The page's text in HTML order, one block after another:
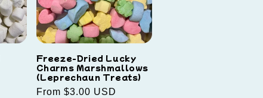
Freeze-Dried Lucky
Charms Marshmallows
(Leprechaun Treats)
Regular
From $3.00 USD